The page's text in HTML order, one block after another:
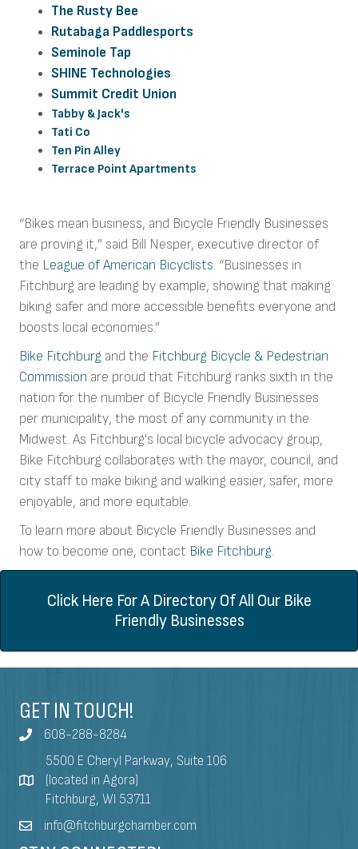
The Rusty Bee
Rutabaga Paddlesports
Seminole Tap
SHINE Technologies
Summit Credit Union
Tabby & Jack's
Tati Co
Ten Pin Alley
Terrace Point Apartments
“Bikes mean business, and Bicycle Friendly Businesses
are proving it,” said Bill Nesper, executive director of
the League of American Bicyclists. “Businesses in
Fitchburg are leading by example, showing that making
biking safer and more accessible benefits everyone and
boosts local economies.”
Bike Fitchburg and the Fitchburg Bicycle & Pedestrian
Commission are proud that Fitchburg ranks sixth in the
nation for the number of Bicycle Friendly Businesses
per municipality, the most of any community in the
Midwest. As Fitchburg's local bicycle advocacy group,
Bike Fitchburg collaborates with the mayor, council, and
city staff to make biking and walking easier, safer, more
enjoyable, and more equitable.
To learn more about Bicycle Friendly Businesses and
how to become one, contact Bike Fitchburg.
Click Here For A Directory Of All Our Bike
Friendly Businesses
GET IN TOUCH!
608-288-8284
5500 E Cheryl Parkway, Suite 106
(located in Agora)
Fitchburg, WI 53711
info@fitchburgchamber.com